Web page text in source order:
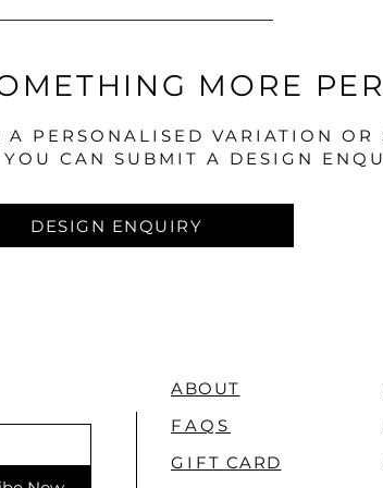
MORE
PERSONALISED VARIATION OR
CAN SUBMIT A DESIGN
DESIGN ENQUIRY
ABOUT
FAQS
GI FT CARD